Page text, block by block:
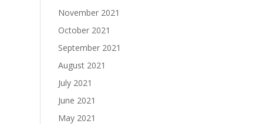
November 2021
October 2021
September 2021
August 2021
July 2021
June 2021
May 2021